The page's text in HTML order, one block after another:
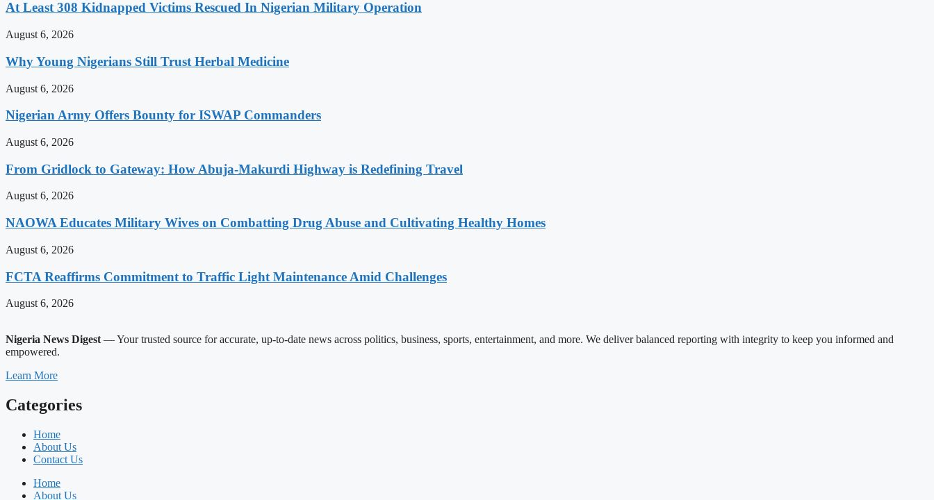
At Least 308 Kidnapped Victims Rescued In Nigerian Military Operation
August 6, 2026
Why Young Nigerians Still Trust Herbal Medicine
August 6, 2026
Nigerian Army Offers Bounty for ISWAP Commanders
August 6, 2026
From Gridlock to Gateway: How Abuja-Makurdi Highway is Redefining Travel
August 6, 2026
NAOWA Educates Military Wives on Combatting Drug Abuse and Cultivating Healthy Homes
August 6, 2026
FCTA Reaffirms Commitment to Traffic Light Maintenance Amid Challenges
August 6, 2026
Nigeria News Digest — Your trusted source for accurate, up-to-date news across politics, business, sports, entertainment, and more. We deliver balanced reporting with integrity to keep you informed and
empowered.
Learn More
Categories
Home
About Us
Contact Us
Home
About Us